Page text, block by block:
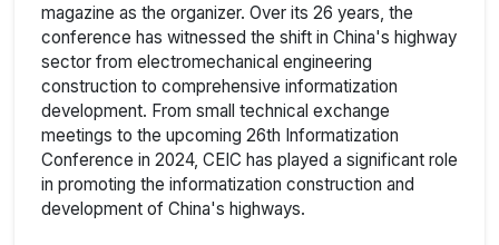
magazine as the organizer. Over its 26 years, the
conference has witnessed the shift in China's highway
sector from electromechanical engineering
construction to comprehensive informatization
development. From small technical exchange
meetings to the upcoming 26th Informatization
Conference in 2024, CEIC has played a significant role
in promoting the informatization construction and
development of China's highways.